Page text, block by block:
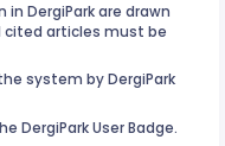
DergiPark are drawn
cited articles must be
system by DergiPark
DergiPark User Badge.